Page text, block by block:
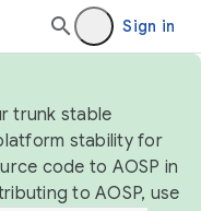
Sign in
trunk stable
stability for
code to AOSP in
to AOSP, use